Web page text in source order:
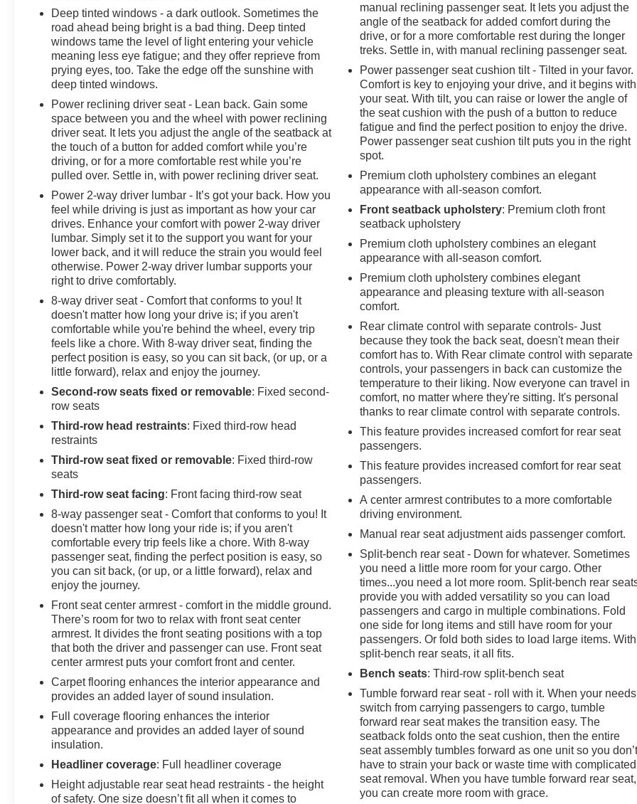
Deep tinted windows - a dark outlook. Sometimes the
road ahead being bright is a bad thing. Deep tinted
windows tame the level of light entering your vehicle
meaning less eye fatigue; and they offer reprieve from
prying eyes, too. Take the edge off the sunshine with
deep tinted windows.
Power reclining driver seat - Lean back. Gain some
space between you and the wheel with power reclining
driver seat. It lets you adjust the angle of the seatback at
the touch of a button for added comfort while you’re
driving, or for a more comfortable rest while you’re
pulled over. Settle in, with power reclining driver seat.
Power 2-way driver lumbar - It’s got your back. How you
feel while driving is just as important as how your car
drives. Enhance your comfort with power 2-way driver
lumbar. Simply set it to the support you want for your
lower back, and it will reduce the strain you would feel
otherwise. Power 2-way driver lumbar supports your
right to drive comfortably.
8-way driver seat - Comfort that conforms to you! It
doesn't matter how long your drive is; if you aren't
comfortable while you're behind the wheel, every trip
feels like a chore. With 8-way driver seat, finding the
perfect position is easy, so you can sit back, (or up, or a
little forward), relax and enjoy the journey.
Second-row seats fixed or removable: Fixed second-
row seats
Third-row head restraints: Fixed third-row head
restraints
Third-row seat fixed or removable: Fixed third-row
seats
Third-row seat facing: Front facing third-row seat
8-way passenger seat - Comfort that conforms to you! It
doesn't matter how long your ride is; if you aren't
comfortable every trip feels like a chore. With 8-way
passenger seat, finding the perfect position is easy, so
you can sit back, (or up, or a little forward), relax and
enjoy the journey.
Front seat center armrest - comfort in the middle ground.
There’s room for two to relax with front seat center
armrest. It divides the front seating positions with a top
that both the driver and passenger can use. Front seat
center armrest puts your comfort front and center.
Carpet flooring enhances the interior appearance and
provides an added layer of sound insulation.
Full coverage flooring enhances the interior
appearance and provides an added layer of sound
insulation.
Headliner coverage: Full headliner coverage
Height adjustable rear seat head restraints - the height
of safety. One size doesn’t fit all when it comes to
manual reclining passenger seat. It lets you adjust the
angle of the seatback for added comfort during the
drive, or for a more comfortable rest during the longer
treks. Settle in, with manual reclining passenger seat.
Power passenger seat cushion tilt - Tilted in your favor.
Comfort is key to enjoying your drive, and it begins with
your seat. With tilt, you can raise or lower the angle of
the seat cushion with the push of a button to reduce
fatigue and find the perfect position to enjoy the drive.
Power passenger seat cushion tilt puts you in the right
spot.
Premium cloth upholstery combines an elegant
appearance with all-season comfort.
Front seatback upholstery: Premium cloth front
seatback upholstery
Premium cloth upholstery combines an elegant
appearance with all-season comfort.
Premium cloth upholstery combines elegant
appearance and pleasing texture with all-season
comfort.
Rear climate control with separate controls- Just
because they took the back seat, doesn't mean their
comfort has to. With Rear climate control with separate
controls, your passengers in back can customize the
temperature to their liking. Now everyone can travel in
comfort, no matter where they're sitting. It's personal
thanks to rear climate control with separate controls.
This feature provides increased comfort for rear seat
passengers.
This feature provides increased comfort for rear seat
passengers.
A center armrest contributes to a more comfortable
driving environment.
Manual rear seat adjustment aids passenger comfort.
Split-bench rear seat - Down for whatever. Sometimes
you need a little more room for your cargo. Other
times...you need a lot more room. Split-bench rear
provide you with added versatility so you can load
passengers and cargo in multiple combinations. Fold
one side for long items and still have room for your
passengers. Or fold both sides to load large items. With
split-bench rear seats, it all fits.
Bench seats: Third-row split-bench seat
Tumble forward rear seat - roll with it. When your needs
switch from carrying passengers to cargo, tumble
forward rear seat makes the transition easy. The
seatback folds onto the seat cushion, then the entire
seat assembly tumbles forward as one unit so you
have to strain your back or waste time with complicated
seat removal. When you have tumble forward rear seat,
you can create more room with grace.